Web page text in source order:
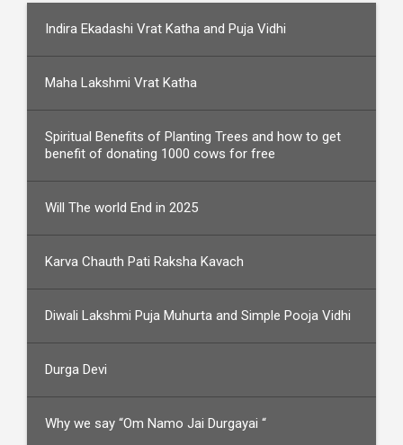
Indira Ekadashi Vrat Katha and Puja Vidhi
Maha Lakshmi Vrat Katha
Spiritual Benefits of Planting Trees and how to get
benefit of donating 1000 cows for free
Will The world End in 2025
Karva Chauth Pati Raksha Kavach
Diwali Lakshmi Puja Muhurta and Simple Pooja Vidhi
Durga Devi
Why we say “Om Namo Jai Durgayai “